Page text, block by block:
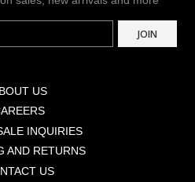
JOIN
US
INQUIRIES
AND RETURNS
US